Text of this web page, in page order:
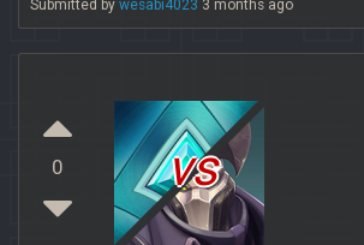
Submitted by wesabi4023 3 months ago
0 vs